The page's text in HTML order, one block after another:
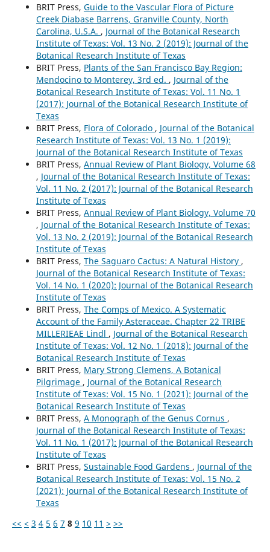
BRIT Press, Guide to the Vascular Flora of Picture
Creek Diabase Barrens, Granville County, North
Carolina, U.S.A. , Journal of the Botanical Research
Institute of Texas: Vol. 13 No. 2 (2019): Journal of the
Botanical Research Institute of Texas
BRIT Press, Plants of the San Francisco Bay Region:
Mendocino to Monterey, 3rd ed. , Journal of the
Botanical Research Institute of Texas: Vol. 11 No. 1
(2017): Journal of the Botanical Research Institute of
Texas
BRIT Press, Flora of Colorado , Journal of the Botanical
Research Institute of Texas: Vol. 13 No. 1 (2019):
Journal of the Botanical Research Institute of Texas
BRIT Press, Annual Review of Plant Biology, Volume 68
, Journal of the Botanical Research Institute of Texas:
Vol. 11 No. 2 (2017): Journal of the Botanical Research
Institute of Texas
BRIT Press, Annual Review of Plant Biology, Volume 70
, Journal of the Botanical Research Institute of Texas:
Vol. 13 No. 2 (2019): Journal of the Botanical Research
Institute of Texas
BRIT Press, The Saguaro Cactus: A Natural History ,
Journal of the Botanical Research Institute of Texas:
Vol. 14 No. 1 (2020): Journal of the Botanical Research
Institute of Texas
BRIT Press, The Comps of Mexico. A Systematic
Account of the Family Asteraceae. Chapter 22 TRIBE
MILLERIEAE Lindl , Journal of the Botanical Research
Institute of Texas: Vol. 12 No. 1 (2018): Journal of the
Botanical Research Institute of Texas
BRIT Press, Mary Strong Clemens, A Botanical
Pilgrimage , Journal of the Botanical Research
Institute of Texas: Vol. 15 No. 1 (2021): Journal of the
Botanical Research Institute of Texas
BRIT Press, A Monograph of the Genus Cornus ,
Journal of the Botanical Research Institute of Texas:
Vol. 11 No. 1 (2017): Journal of the Botanical Research
Institute of Texas
BRIT Press, Sustainable Food Gardens , Journal of the
Botanical Research Institute of Texas: Vol. 15 No. 2
(2021): Journal of the Botanical Research Institute of
Texas
<< < 3 4 5 6 7 8 9 10 11 > >>